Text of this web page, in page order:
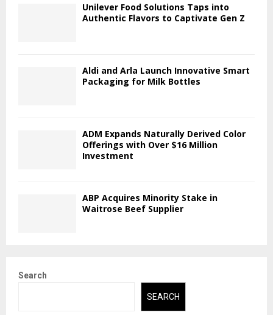
Unilever Food Solutions Taps into
Authentic Flavors to Captivate Gen Z
Aldi and Arla Launch Innovative Smart
Packaging for Milk Bottles
ADM Expands Naturally Derived Color
Offerings with Over $16 Million
Investment
ABP Acquires Minority Stake in
Waitrose Beef Supplier
Search
SEARCH